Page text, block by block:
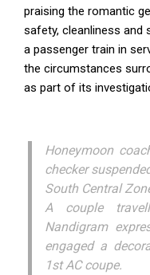
praising the romantic
safety, cleanliness and
a passenger train in
the circumstances
as part of its
Honeymoon
checker
South Central
A couple
Nandigram
engaged a
1st AC coupe.